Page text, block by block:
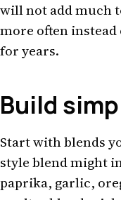
will not add much
more often
for years.
Build
Start with blends
style blend might
paprika, garlic,